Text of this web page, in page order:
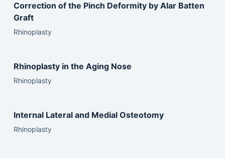
Correction of the Pinch Deformity by Alar Batten
Graft
Rhinoplasty
Rhinoplasty in the Aging Nose
Rhinoplasty
Internal Lateral and Medial Osteotomy
Rhinoplasty